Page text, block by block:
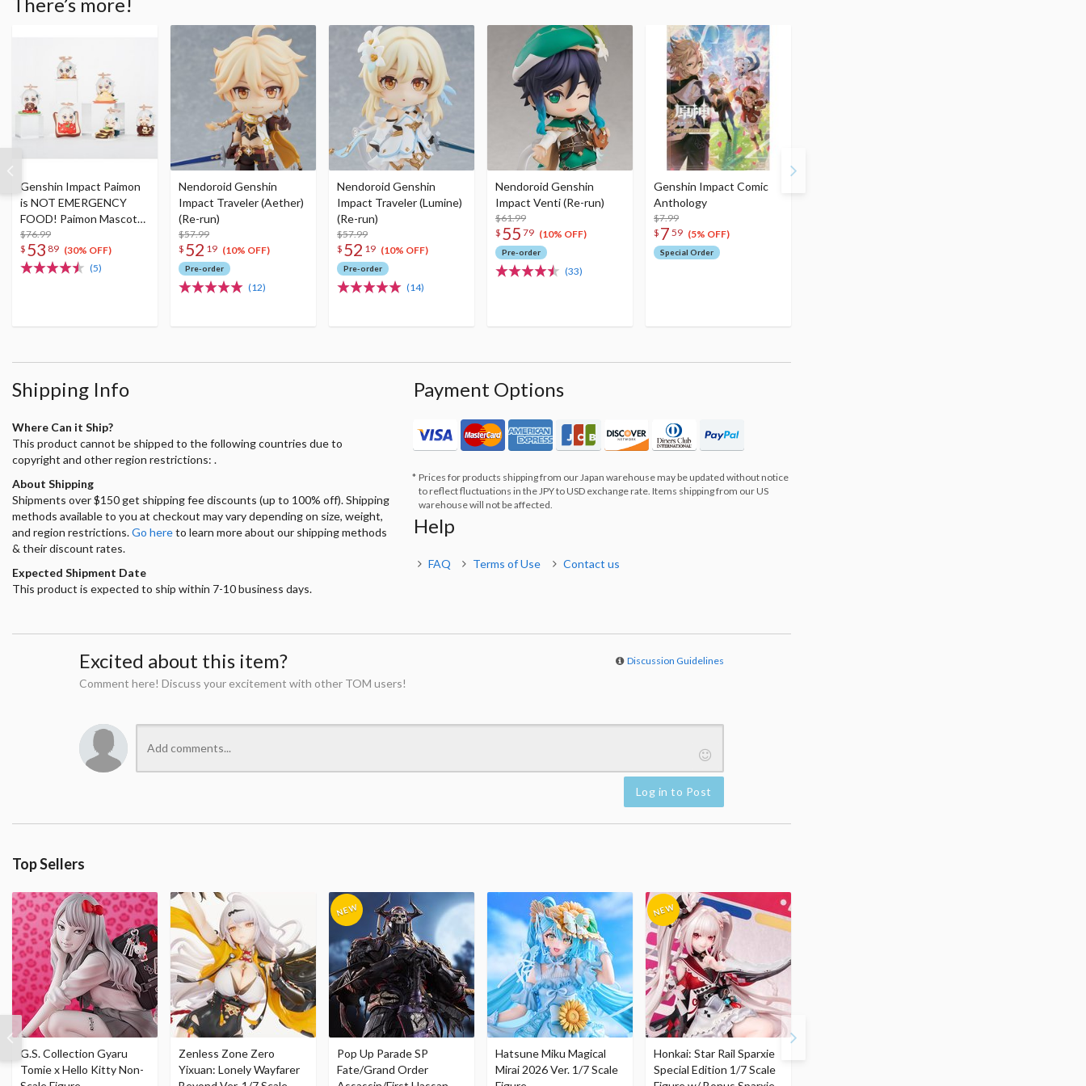
Genshin Impact Paimon
is NOT EMERGENCY
FOOD! Paimon Mascot
Figure Collection Set (Re-
run)
$76.99
$ 53 89 (30% OFF)
(5)
Nendoroid Genshin
Impact Traveler (Aether)
(Re-run)
$57.99
$ 52 19 (10% OFF)
Pre-order
(12)
Nendoroid Genshin
Impact Traveler (Lumine)
(Re-run)
$57.99
$ 52 19 (10% OFF)
Pre-order
(14)
Nendoroid Genshin
Impact Venti (Re-run)
$61.99
$ 55 79 (10% OFF)
Pre-order
(33)
Genshin Impact Comic
Anthology
$7.99
$ 7 59 (5% OFF)
Special Order
Shipping Info
Where Can it Ship?
This product cannot be shipped to the following countries due to
copyright and other region restrictions: .
About Shipping
Shipments over $150 get shipping fee discounts (up to 100% off). Shipping
methods available to you at checkout may vary depending on size, weight,
and region restrictions.Go hereto learn more about our shipping methods
& their discount rates.
Expected Shipment Date
This product is expected to ship within 7-10 business days.
Payment Options
Prices for products shipping from our Japan warehouse may be updated without notice
to reflect fluctuations in the JPY to USD exchange rate. Items shipping from our US
warehouse will not be affected.
Help
FAQ Terms of Use Contact us
Excited about this item? Discussion Guidelines
Comment here! Discuss your excitement with other TOM users!
Log in to Post
Top Sellers
G.S. Collection Gyaru
Tomie x Hello Kitty Non-
Zenless Zone Zero
Yixuan: Lonely Wayfarer
Pop Up Parade SP
Fate/Grand Order
Hatsune Miku Magical
Mirai 2026 Ver. 1/7 Scale
Honkai: Star Rail Sparxie
Special Edition 1/7 Scale